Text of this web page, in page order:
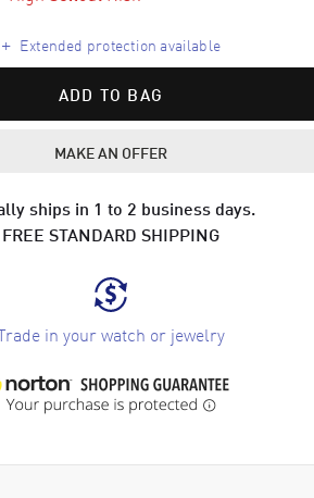
+ Extended protection available
ADD TO BAG
MAKE AN OFFER
ships in 1 to 2 business days.
FREE STANDARD SHIPPING
in your watch or jewelry